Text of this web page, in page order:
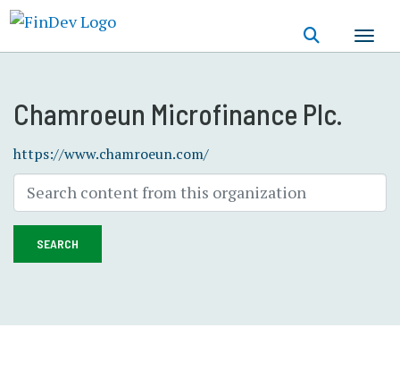
Chamroeun Microfinance Plc.
https://www.chamroeun.com/
SEARCH